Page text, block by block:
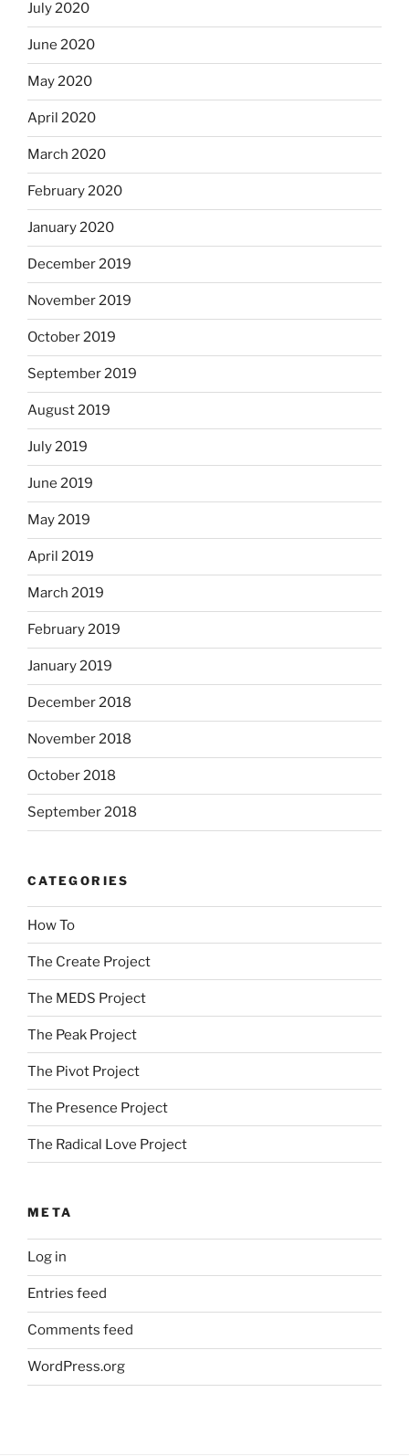
July 2020
June 2020
May 2020
April 2020
March 2020
February 2020
January 2020
December 2019
November 2019
October 2019
September 2019
August 2019
July 2019
June 2019
May 2019
April 2019
March 2019
February 2019
January 2019
December 2018
November 2018
October 2018
September 2018
CATEGORIES
How To
The Create Project
The MEDS Project
The Peak Project
The Pivot Project
The Presence Project
The Radical Love Project
META
Log in
Entries feed
Comments feed
WordPress.org